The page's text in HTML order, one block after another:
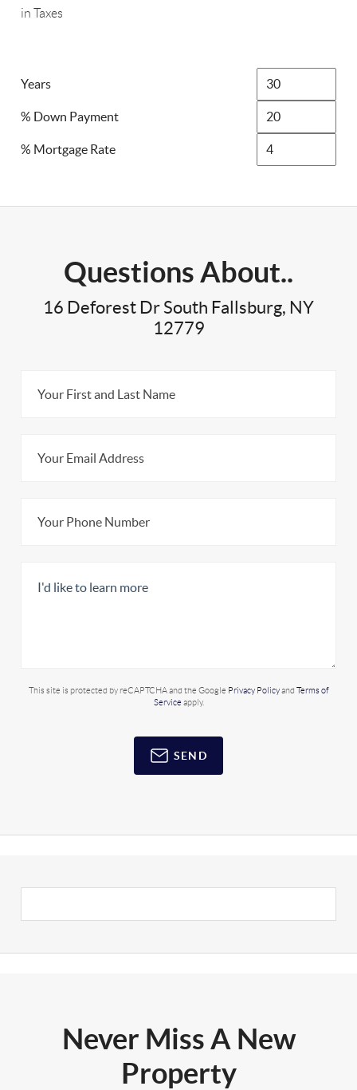
in Taxes
Years
% Down Payment
% Mortgage Rate
Questions About..
16 Deforest Dr South Fallsburg, NY
12779
This site is protected by reCAPTCHA and the Google Privacy Policyand Terms of
Service apply.
SEND
Never Miss A New
Property